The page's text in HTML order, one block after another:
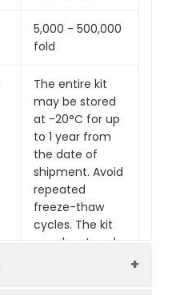
5,000 - 500,000
fold
The entire kit
may be stored
at -20°C for up
to 1 year from
the date of
shipment. Avoid
repeated
freeze-thaw
cycles. The kit
may be stored